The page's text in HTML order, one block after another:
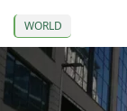
WORLD